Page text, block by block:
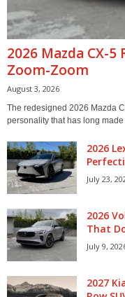
2026 Mazda CX-5
Zoom-Zoom
August 3, 2026
The redesigned 2026 Mazda
personality that has long
2026
July 23,
2026
That
July 9,
2027